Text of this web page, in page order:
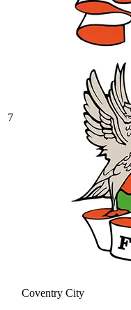
7
Coventry City